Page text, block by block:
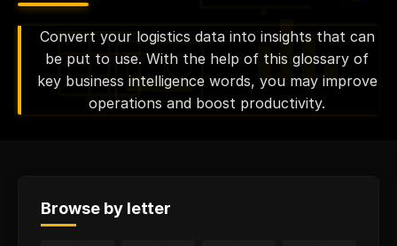
Convert your logistics data into insights that can
be put to use. With the help of this glossary of
key business intelligence words, you may improve
operations and boost productivity.
Browse by letter